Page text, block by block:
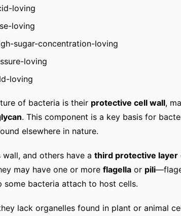
loving
loving
sugar-concentration-loving
loving
loving
of bacteria is their protective cell wall,
. This component is a key basis for
elsewhere in nature.
and others have a third protective layer
may have one or more flagella or pili
some bacteria attach to host cells.
lack organelles found in plant or animal